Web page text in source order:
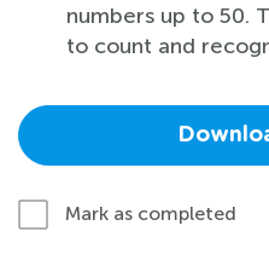
numbers up to 50.
to count and
Mark as completed